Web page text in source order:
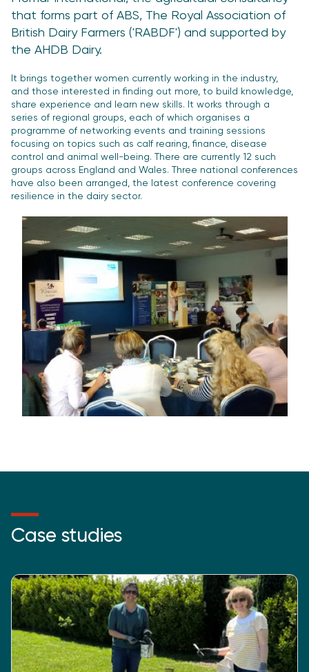
that forms part of ABS, The Royal Association of
British Dairy Farmers ('RABDF') and supported by
the AHDB Dairy.
It brings together women currently working in the industry,
and those interested in finding out more, to build knowledge,
share experience and learn new skills. It works through a
series of regional groups, each of which organises a
programme of networking events and training sessions
focusing on topics such as calf rearing, finance, disease
control and animal well-being. There are currently 12 such
groups across England and Wales. Three national conferences
have also been arranged, the latest conference covering
resilience in the dairy sector.
Case studies